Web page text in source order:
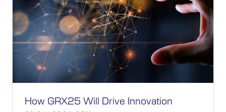
How GRX25 Will Drive Innovation